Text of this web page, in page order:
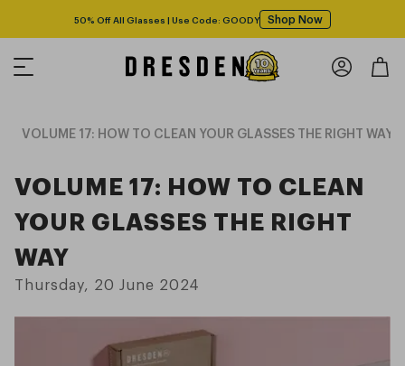
50% Off All Glasses | Use Code: GOODY Shop Now
VOLUME 17: HOW TO CLEAN YOUR GLASSES THE RIGHT WAY
VOLUME 17: HOW TO CLEAN
YOUR GLASSES THE RIGHT
WAY
Thursday, 20 June 2024